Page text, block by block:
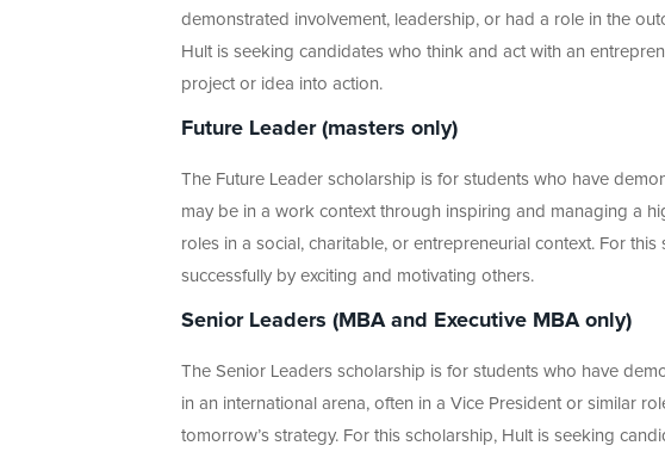
demonstrated involvement, leadership, or had a role in the
Hult is seeking candidates who think and act with an
project or idea into action.
Future Leader (masters only)
The Future Leader scholarship is for students who have
may be in a work context through inspiring and managing a
roles in a social, charitable, or entrepreneurial context. For
successfully by exciting and motivating others.
Senior Leaders (MBA and Executive MBA only)
The Senior Leaders scholarship is for students who have
in an international arena, often in a Vice President or similar
tomorrow’s strategy. For this scholarship, Hult is seeking